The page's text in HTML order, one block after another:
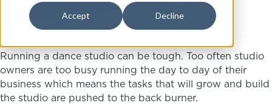
Accept Decline
Running a dance studio can be tough. Too often studio
owners are too busy running the day to day of their
business which means the tasks that will grow and build
the studio are pushed to the back burner.